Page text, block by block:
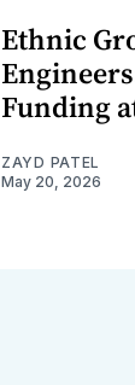
Ethnic
Funding
ZAYD PATEL
May 20, 2026